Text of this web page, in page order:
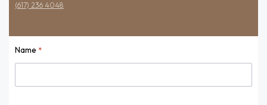
(617) 236 4048
Name *